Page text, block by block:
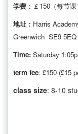
学费 ：￡150（每节课
地址： Harris
Greenwich SE9 5EQ
Time: Saturday
term fee: £150 (£15
class size: 8-10